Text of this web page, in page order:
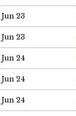
Jun 23
Jun 23
Jun 24
Jun 24
Jun 24